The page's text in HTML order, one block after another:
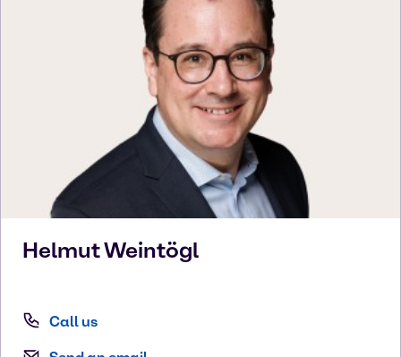
HelmutWeintögl
Call us